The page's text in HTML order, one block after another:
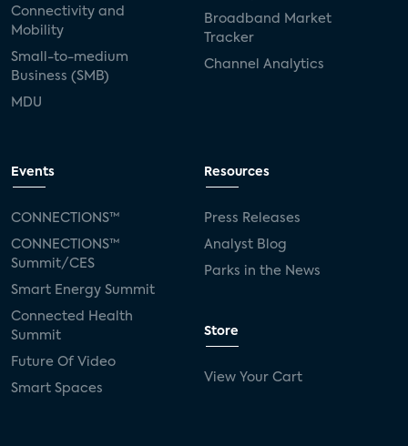
Connectivity and
Mobility
Small-to-medium
Business (SMB)
MDU
Broadband Market
Tracker
Channel Analytics
Events
CONNECTIONS™
CONNECTIONS™
Summit/CES
Smart Energy Summit
Connected Health
Summit
Future Of Video
Smart Spaces
Resources
Press Releases
Analyst Blog
Parks in the News
Store
View Your Cart